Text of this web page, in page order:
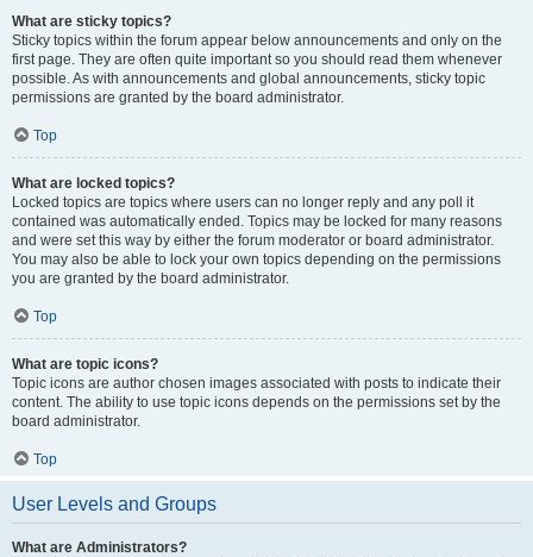
What are sticky topics?
Sticky topics within the forum appear below announcements and only on the
first page. They are often quite important so you should read them whenever
possible. As with announcements and global announcements, sticky topic
permissions are granted by the board administrator.
Top
What are locked topics?
Locked topics are topics where users can no longer reply and any poll it
contained was automatically ended. Topics may be locked for many reasons
and were set this way by either the forum moderator or board administrator.
You may also be able to lock your own topics depending on the permissions
you are granted by the board administrator.
Top
What are topic icons?
Topic icons are author chosen images associated with posts to indicate their
content. The ability to use topic icons depends on the permissions set by the
board administrator.
Top
User Levels and Groups
What are Administrators?